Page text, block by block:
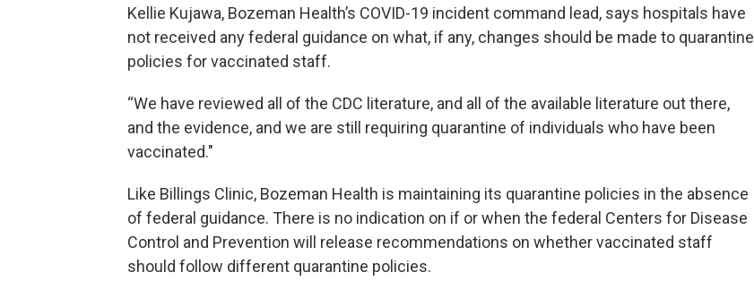
Kellie Kujawa, Bozeman Health’s COVID-19 incident command lead, says hospitals have
not received any federal guidance on what, if any, changes should be made to quarantine
policies for vaccinated staff.
“We have reviewed all of the CDC literature, and all of the available literature out there,
and the evidence, and we are still requiring quarantine of individuals who have been
vaccinated."
Like Billings Clinic, Bozeman Health is maintaining its quarantine policies in the absence
of federal guidance. There is no indication on if or when the federal Centers for Disease
Control and Prevention will release recommendations on whether vaccinated staff
should follow different quarantine policies.